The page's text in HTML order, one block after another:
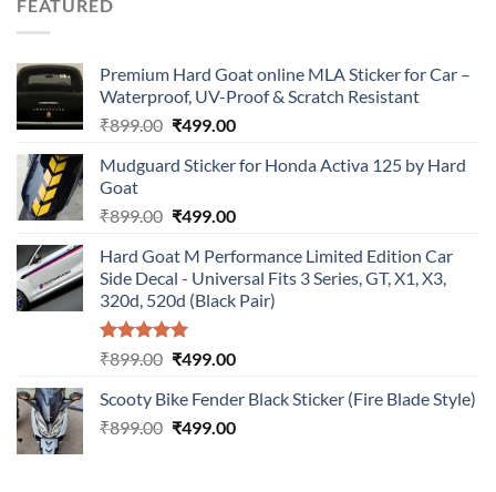
FEATURED
Premium Hard Goat online MLA Sticker for Car –
Waterproof, UV-Proof & Scratch Resistant
₹899.00 Original
was:
₹499.00Current
is:
Mudguard Sticker for Honda Activa 125 by Hard
Goat
₹899.00 Original
was:
₹899.00.
₹499.00Current
is:
₹499.00.
Hard Goat M Performance Limited Edition Car
Side Decal - Universal Fits 3 Series, GT, X1, X3,
320d, 520d (Black Pair)
Rated5.00
₹899.00 Original
was:
₹899.00.
₹499.00Current
is:
₹499.00.
Scooty Bike Fender Black Sticker (Fire Blade Style)
₹899.00 Original
₹499.00Current